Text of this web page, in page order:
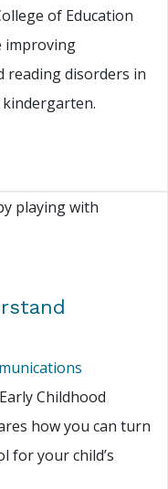
of Education
improving
reading disorders in
Childhood
how you can turn
for your child’s